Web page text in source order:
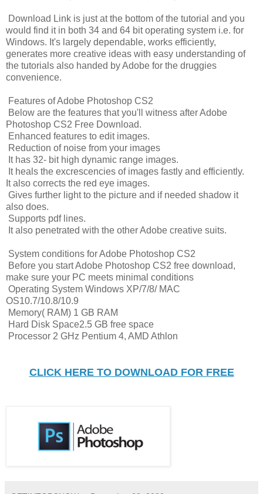
Download Link is just at the bottom of the tutorial and you
would find it in both 34 and 64 bit operating system i.e. for
Windows. It's largely dependable, works efficiently,
generates more creative ideas with easy understanding of
the tutorials also handed by Adobe for the druggies
convenience.
Features of Adobe Photoshop CS2
Below are the features that you'll witness after Adobe
Photoshop CS2 Free Download.
Enhanced features to edit images.
Reduction of noise from your images
It has 32- bit high dynamic range images.
It heals the excrescencies of images fastly and efficiently.
It also corrects the red eye images.
Gives further light to the picture and if needed shadow it
also does.
Supports pdf lines.
It also penetrated with the other Adobe creative suits.
System conditions for Adobe Photoshop CS2
Before you start Adobe Photoshop CS2 free download,
make sure your PC meets minimal conditions
Operating System Windows XP/7/8/ MAC
OS10.7/10.8/10.9
Memory( RAM) 1 GB RAM
Hard Disk Space2.5 GB free space
Processor 2 GHz Pentium 4, AMD Athlon
CLICK HERE TO DOWNLOAD FOR FREE